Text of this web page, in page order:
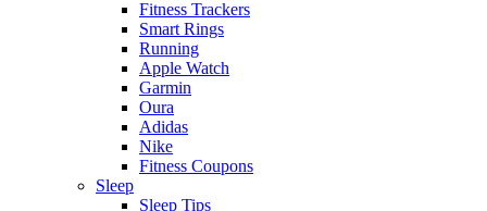
Fitness Trackers
Smart Rings
Running
Apple Watch
Garmin
Oura
Adidas
Nike
Fitness Coupons
Sleep
Sleep Tips